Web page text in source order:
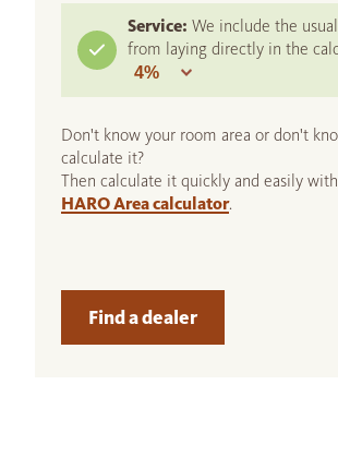
Service: We include the
from laying directly in the
Don't know your room area or don't
calculate it?
Then calculate it quickly and easily
HARO Area calculator.
Find a dealer